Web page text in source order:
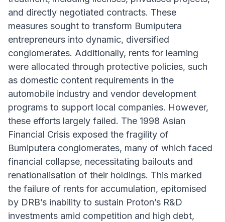
and directly negotiated contracts. These
measures sought to transform Bumiputera
entrepreneurs into dynamic, diversified
conglomerates. Additionally, rents for learning
were allocated through protective policies, such
as domestic content requirements in the
automobile industry and vendor development
programs to support local companies. However,
these efforts largely failed. The 1998 Asian
Financial Crisis exposed the fragility of
Bumiputera conglomerates, many of which faced
financial collapse, necessitating bailouts and
renationalisation of their holdings. This marked
the failure of rents for accumulation, epitomised
by DRB’s inability to sustain Proton’s R&D
investments amid competition and high debt,